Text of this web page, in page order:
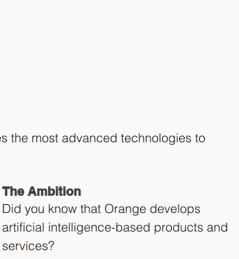
the most advanced technologies to
The Ambition
Did you know that Orange develops
artificial intelligence-based products and
services?